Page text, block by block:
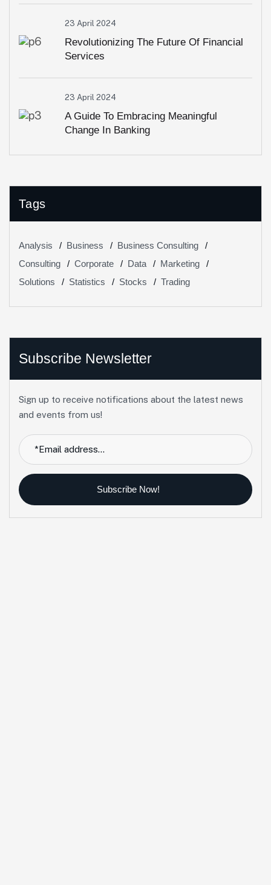
23 April 2024
Revolutionizing The Future Of Financial
Services
23 April 2024
A Guide To Embracing Meaningful
Change In Banking
Tags
Analysis Business
Business Consulting
Consulting
Corporate Data
Marketing
Solutions
Statistics Stocks Trading
Subscribe Newsletter
Sign up to receive notifications about the latest news
and events from us!
Subscribe Now!